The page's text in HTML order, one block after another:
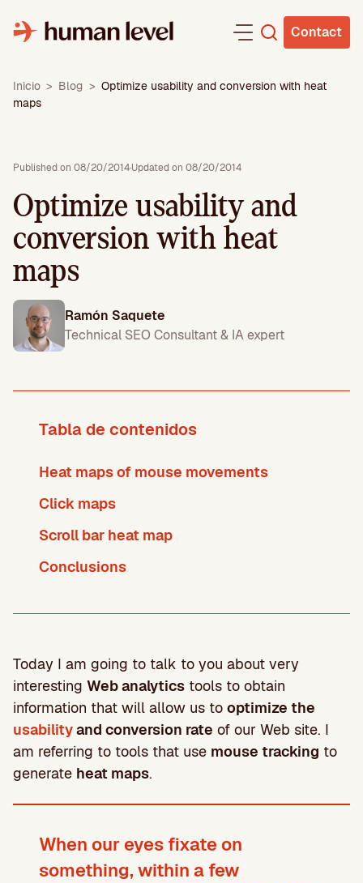
content
Contact
Inicio > Blog > Optimize usability and conversion with heat
maps
Published on 08/20/2014·Updated on 08/20/2014
Optimize usability and
conversion with heat
maps
Ramón Saquete
Technical SEO Consultant & IA expert
Tabla de contenidos
Heat maps of mouse movements
Click maps
Scroll bar heat map
Conclusions
Today I am going to talk to you about very
interesting Web analytics tools to obtain
information that will allow us to optimize the
usabilityand conversion rate of our Web site. I
am referring to tools that use mouse tracking to
generate heat maps.
When our eyes fixate on
something, within a few